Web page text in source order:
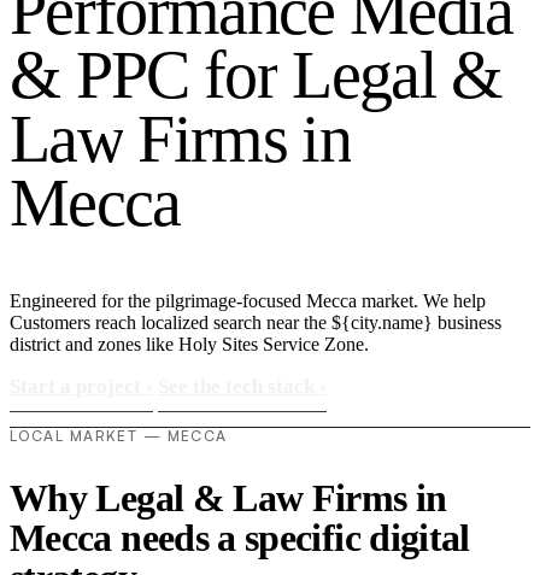
& PPC for Legal &
Law Firms in
Mecca
Engineered for the pilgrimage-focused Mecca market. We help
Customers reach localized search near the ${city.name} business
district and zones like Holy Sites Service Zone.
LOCAL MARKET — MECCA
Why Legal & Law Firms in
Mecca needs a specific digital